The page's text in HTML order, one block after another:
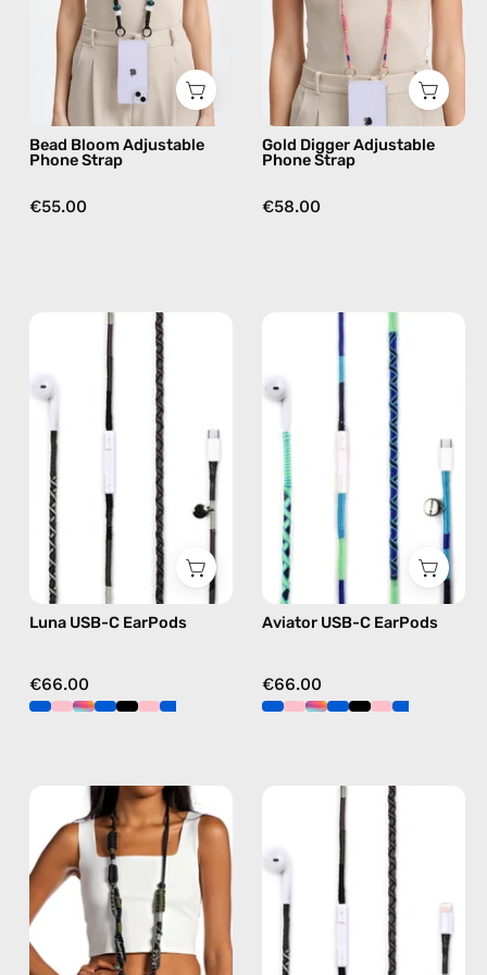
handmade
beaded
phone
strap
in
black,
Bead Bloom Adjustable
Phone Strap
€55.00
handmade
beaded
phone
strap
in
beige,
Gold Digger Adjustable
Phone Strap
€58.00
Luna
USB-
EarPods
handmade
Apple
USB-
earphones
black
Luna USB-C EarPods
€66.00
USB-
EarPods
handmade
Apple
USB-
earphones
blue
Aviator USB-C EarPods
€66.00
Cotopaxi
Strap
—
handmade
beaded
phone
strap
Luna
Lightning
Earphones
handmade
Apple
Lightning